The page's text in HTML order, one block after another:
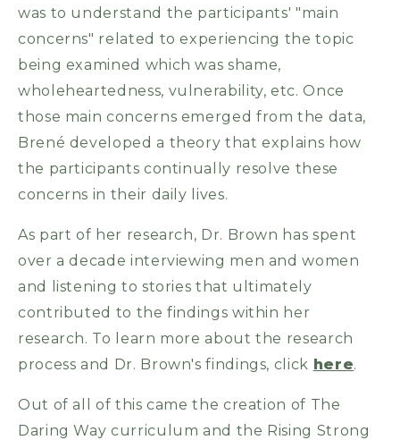
was to understand the participants' "main
concerns" related to experiencing the topic
being examined which was shame,
wholeheartedness, vulnerability, etc. Once
those main concerns emerged from the data,
Brené developed a theory that explains how
the participants continually resolve these
concerns in their daily lives.
As part of her research, Dr. Brown has spent
over a decade interviewing men and women
and listening to stories that ultimately
contributed to the findings within her
research. To learn more about the research
process and Dr. Brown's findings, click here.
Out of all of this came the creation of The
Daring Way curriculum and the Rising Strong